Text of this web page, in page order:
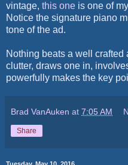
vintage, this one is one of
Notice the signature piano
tone of the ad.
Nothing beats a well crafted
clutter, draws one in,
powerfully makes the key
Brad VanAuken at 7:05 AM
Share